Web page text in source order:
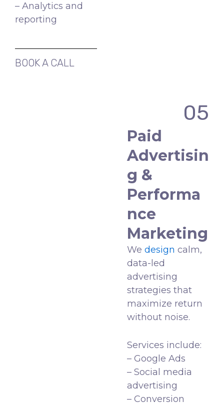
– Analytics and
reporting
BOOK A CALL
05
Paid
Advertisin
g &
Performa
nce
Marketing
We design calm,
data-led
advertising
strategies that
maximize return
without noise.
Services include:
– Google Ads
– Social media
advertising
– Conversion